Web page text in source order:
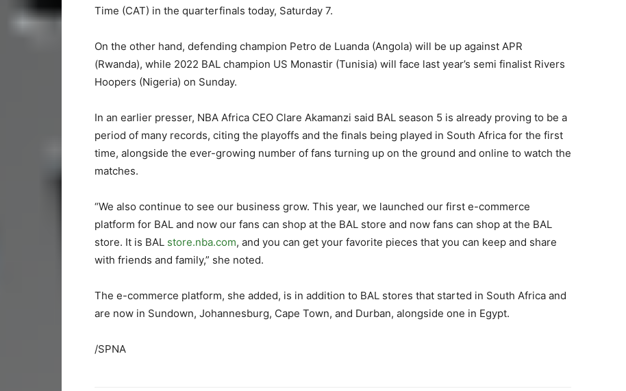
Time (CAT) in the quarterfinals today, Saturday 7.
On the other hand, defending champion Petro de Luanda (Angola) will be up against APR
(Rwanda), while 2022 BAL champion US Monastir (Tunisia) will face last year’s semi finalist Rivers
Hoopers (Nigeria) on Sunday.
In an earlier presser, NBA Africa CEO Clare Akamanzi said BAL season 5 is already proving to be a
period of many records, citing the playoffs and the finals being played in South Africa for the first
time, alongside the ever-growing number of fans turning up on the ground and online to watch the
matches.
“We also continue to see our business grow. This year, we launched our first e-commerce
platform for BAL and now our fans can shop at the BAL store and now fans can shop at the BAL
store. It is BAL store.nba.com, and you can get your favorite pieces that you can keep and share
with friends and family,” she noted.
The e-commerce platform, she added, is in addition to BAL stores that started in South Africa and
are now in Sundown, Johannesburg, Cape Town, and Durban, alongside one in Egypt.
/SPNA